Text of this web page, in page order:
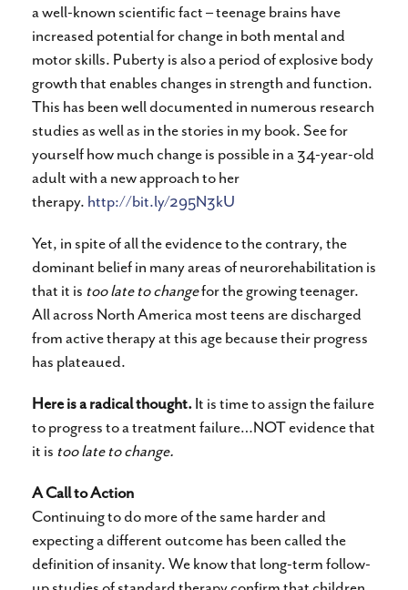
a well-known scientific fact – teenage brains have
increased potential for change in both mental and
motor skills. Puberty is also a period of explosive body
growth that enables changes in strength and function.
This has been well documented in numerous research
studies as well as in the stories in my book. See for
yourself how much change is possible in a 34-year-old
adult with a new approach to her
therapy. http://bit.ly/295N3kU
Yet, in spite of all the evidence to the contrary, the
dominant belief in many areas of neurorehabilitation is
that it is too late to changefor the growing teenager.
All across North America most teens are discharged
from active therapy at this age because their progress
has plateaued.
Here is a radical thought.It is time to assign the failure
to progress to a treatment failure…NOT evidence that
it is too late to change.
A Call to Action
Continuing to do more of the same harder and
expecting a different outcome has been called the
definition of insanity. We know that long-term follow-